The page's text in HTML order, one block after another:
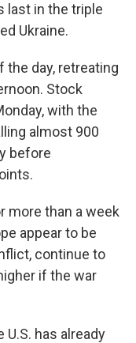
last in the triple
Ukraine.
day, retreating
Stock
with the
almost 900
before
more than a week
appear to be
continue to
if the war
has already